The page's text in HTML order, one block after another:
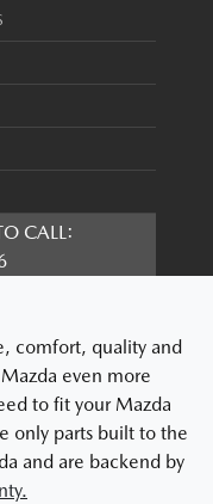
CALL:
comfort, quality and
even more
to fit your Mazda
only parts built to the
and are backend by